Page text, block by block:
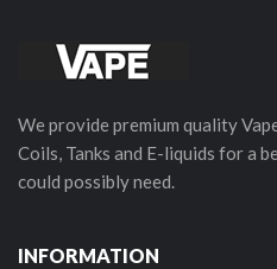
We provide premium quality
Coils, Tanks and E-liquids for a
could possibly need.
INFORMATION